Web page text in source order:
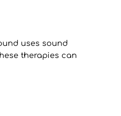
uses sound
therapies can